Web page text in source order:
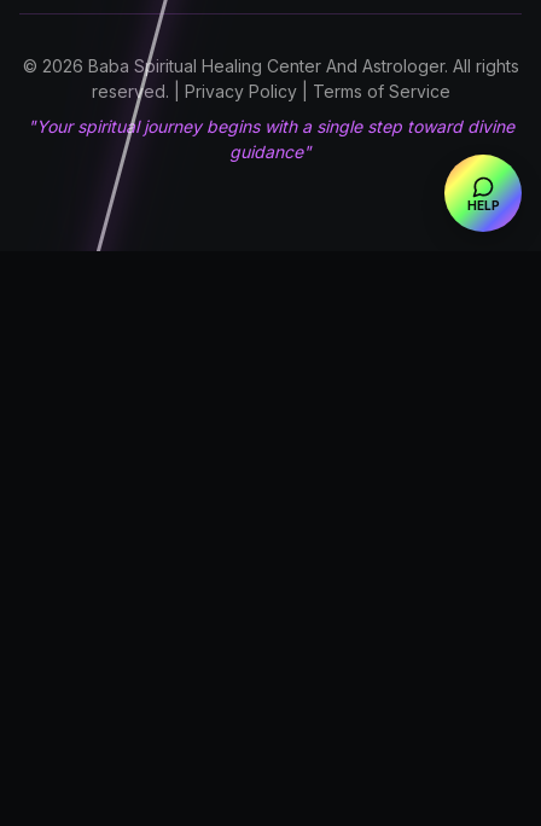
© 2026 Baba Spiritual Healing Center And Astrologer. All rights
reserved. | Privacy Policy | Terms of Service
"Your spiritual journey begins with a single step toward divine
guidance"
HELP